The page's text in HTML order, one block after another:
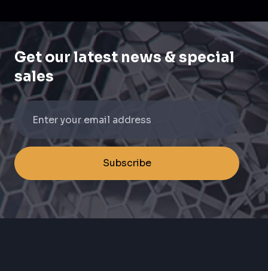
Get our latest news & special
sales
Subscribe